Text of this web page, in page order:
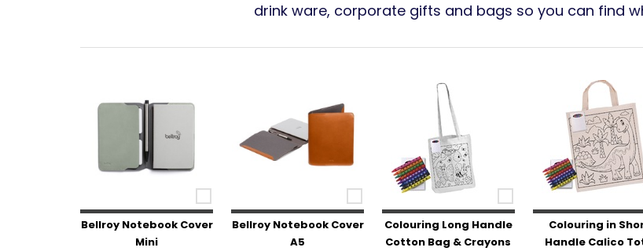
drink ware, corporate gifts and bags so you can find
Bellroy Notebook Cover
Mini
Bellroy Notebook Cover
A5
Colouring Long Handle
Cotton Bag & Crayons
Colouring in
Handle Calico